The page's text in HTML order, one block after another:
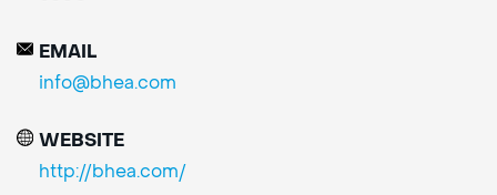
EMAIL
info@bhea.com
WEBSITE
http://bhea.com/